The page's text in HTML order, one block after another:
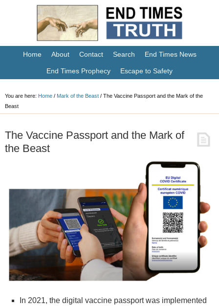
Home About Contact Search End Times News
End Times Prophecy Escape to Safety
You are here: Home / Mark of the Beast / The Vaccine Passport and the Mark of the
Beast
The Vaccine Passport and the Mark of
the Beast
In 2021, the digital vaccine passport was implemented